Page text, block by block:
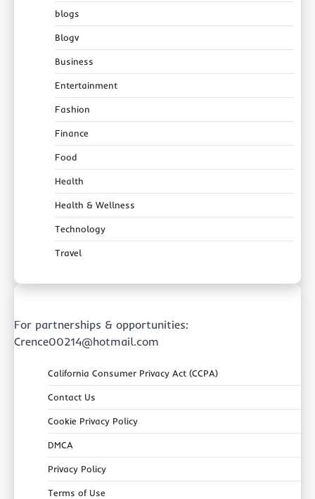
blogs
Blogv
Business
Entertainment
Fashion
Finance
Food
Health
Health & Wellness
Technology
Travel
For partnerships & opportunities:
Crence00214@hotmail.com
California Consumer Privacy Act (CCPA)
Contact Us
Cookie Privacy Policy
DMCA
Privacy Policy
Terms of Use